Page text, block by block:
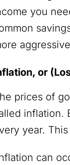
you
or
prices of
inflation.
year.
can